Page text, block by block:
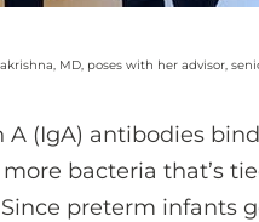
MD, poses with her advisor,
(IgA) antibodies
bacteria that’s
preterm infants